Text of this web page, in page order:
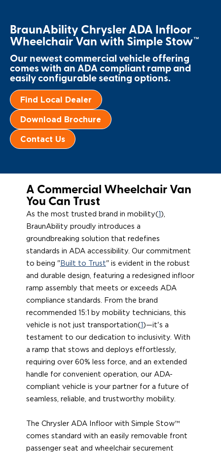
NEMT
Commercial Events
Consumer Products
Find a Consumer Dealer
Consumer Owner Support
Europe
Select Country
BraunAbility Chrysler ADA Infloor
Wheelchair Van with Simple Stow™
Our newest commercial vehicle offering
comes with an ADA compliant ramp and
easily configurable seating options.
Find Local Dealer
Download Brochure
Contact Us
A Commercial Wheelchair Van
You Can Trust
As the most trusted brand in mobility(1 ),
BraunAbility proudly introduces a
groundbreaking solution that redefines
standards in ADA accessibility. Our commitment
to being "Built to Trust" is evident in the robust
and durable design, featuring a redesigned infloor
ramp assembly that meets or exceeds ADA
compliance standards. From the brand
recommended 15:1 by mobility technicians, this
vehicle is not just transportation(1 )—it's a
testament to our dedication to inclusivity. With
a ramp that stows and deploys effortlessly,
requiring over 60% less force, and an extended
handle for convenient operation, our ADA-
compliant vehicle is your partner for a future of
seamless, reliable, and trustworthy mobility.
The Chrysler ADA Infloor with Simple Stow™
comes standard with an easily removable front
passenger seat and wheelchair securement